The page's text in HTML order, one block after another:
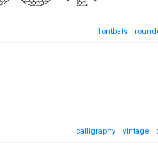
fontbats
calligraphy vintage